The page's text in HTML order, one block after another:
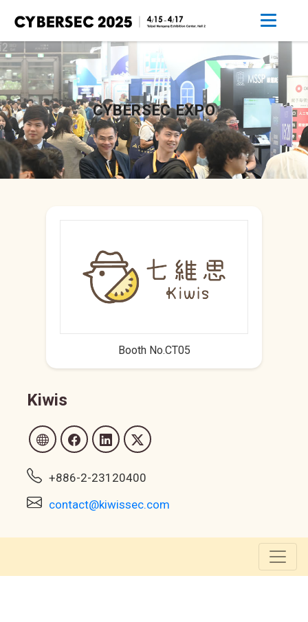
CYBERSEC EXPO
Booth No.CT05
Kiwis
+886-2-23120400
contact@kiwissec.com